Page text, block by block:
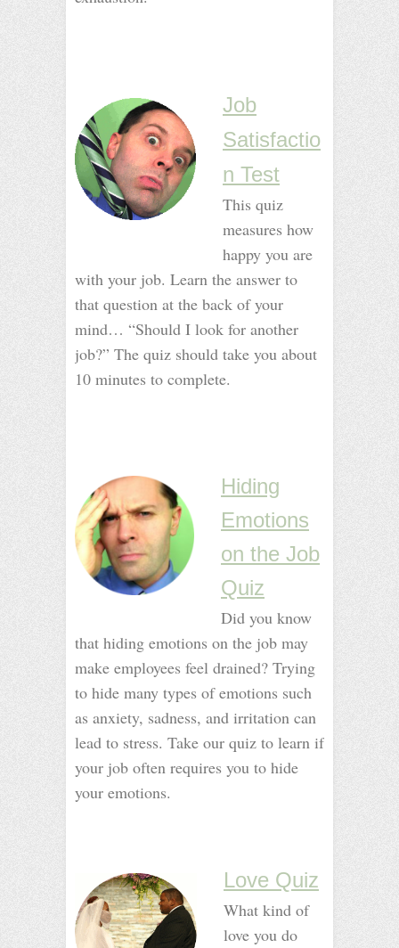
Job
Satisfactio
n Test
This quiz
measures how
happy you are
with your job. Learn the answer to
that question at the back of your
mind… “Should I look for another
job?” The quiz should take you about
10 minutes to complete.
Hiding
Emotions
on the Job
Quiz
Did you know
that hiding emotions on the job may
make employees feel drained? Trying
to hide many types of emotions such
as anxiety, sadness, and irritation can
lead to stress. Take our quiz to learn if
your job often requires you to hide
your emotions.
Love Quiz
What kind of
love you do